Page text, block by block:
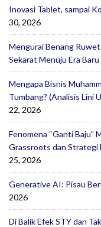
Inovasi Tablet, sampai
30, 2026
Mengurai Benang
Sekarat Menuju Era Baru
Mengapa Bisnis
Tumbang? (Analisis Lini
22, 2026
Fenomena “Ganti Baju”
Grassroots dan Strategi
25, 2026
Generative AI: Pisau
2026
Di Balik Efek STY dan